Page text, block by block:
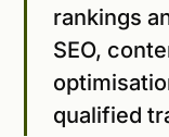
rankings
SEO,
qualified